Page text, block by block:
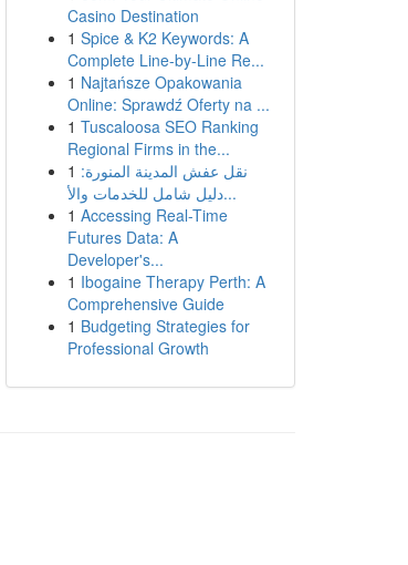
Casino Destination
1 Spice & K2 Keywords: A
Complete Line-by-Line Re...
1 Najtańsze Opakowania
Online: Sprawdź Oferty na ...
1 Tuscaloosa SEO Ranking
Regional Firms in the...
1 نقل عفش المدينة المنورة:
دليل شامل للخدمات والأ...
1 Accessing Real-Time
Futures Data: A
Developer's...
1 Ibogaine Therapy Perth: A
Comprehensive Guide
1 Budgeting Strategies for
Professional Growth